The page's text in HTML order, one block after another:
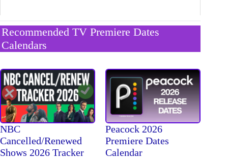
Recommended TV Premiere Dates
Calendars
NBC
Cancelled/Renewed
Shows 2026 Tracker
Peacock 2026
Premiere Dates
Calendar